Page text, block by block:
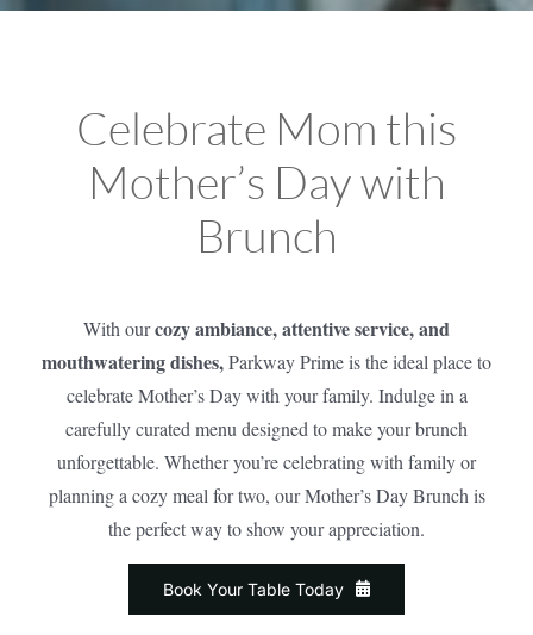
Celebrate Mom this
Mother’s Day with
Brunch
With ourcozy ambiance, attentive service, and
mouthwatering dishes,Parkway Prime is the ideal place to
celebrate Mother’s Day with your family. Indulge in a
carefully curated menu designed to make your brunch
unforgettable. Whether you’re celebrating with family or
planning a cozy meal for two, our Mother’s Day Brunch is
the perfect way to show your appreciation.
Book Your Table Today